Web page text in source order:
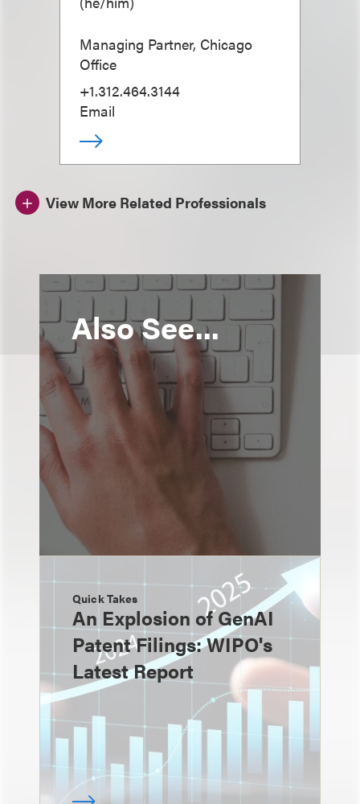
Managing Partner, Chicago
Office
+1.312.464.3144
Email
View More Related Professionals
Also See...
Quick Takes
An Explosion of GenAI
Patent Filings: WIPO's
Latest Report